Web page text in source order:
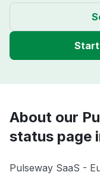
About our
status page
Pulseway SaaS -